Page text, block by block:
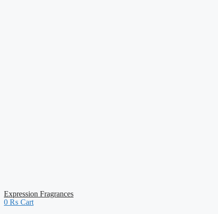
Expression Fragrances
0 ₨ Cart